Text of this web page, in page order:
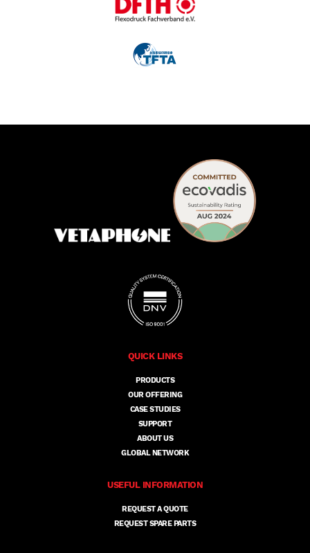
QUICK LINKS
PRODUCTS
OUR OFFERING
CASE STUDIES
SUPPORT
ABOUT US
GLOBAL NETWORK
USEFUL INFORMATION
REQUEST A QUOTE
REQUEST SPARE PARTS